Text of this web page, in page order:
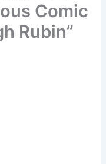
Comic
Rubin”